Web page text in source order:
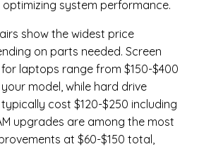
system performance.
show the widest price
on parts needed. Screen
for laptops range from $150-$400
model, while hard drive
cost $120-$250 including
upgrades are among the most
at $60-$150 total,